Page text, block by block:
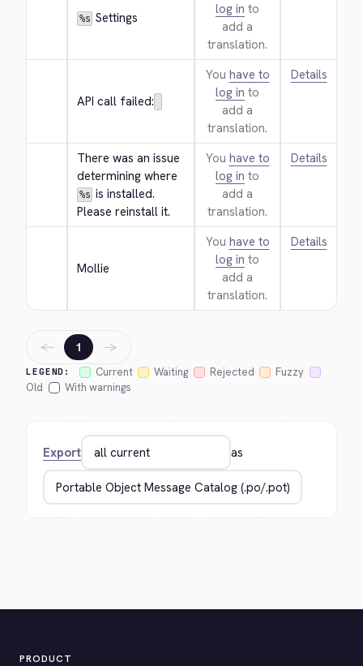
%s Settings
log in to
add a
translation.
API call failed:
You have to
log in to
add a
translation.
Details
There was an issue
determining where
%s is installed.
Please reinstall it.
You have to
log in to
add a
translation.
Details
Mollie
You have to
log in to
add a
translation.
Details
LEGEND: Current Waiting Rejected
Fuzzy
Old
With warnings
← 1 →
Export as
PRODUCT